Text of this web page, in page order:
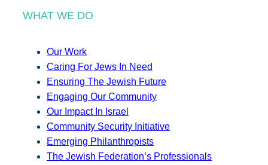
WHAT WE DO
Our Work
Caring For Jews In Need
Ensuring The Jewish Future
Engaging Our Community
Our Impact In Israel
Community Security Initiative
Emerging Philanthropists
The Jewish Federation’s Professionals